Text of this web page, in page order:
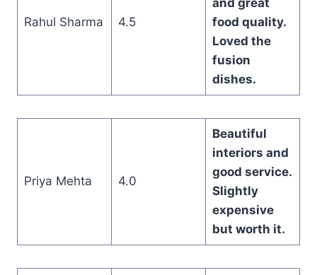
Rahul Sharma 4.5
food quality.
Loved the
fusion
dishes.
Priya Mehta 4.0
Beautiful
interiors and
good service.
Slightly
expensive
but worth it.